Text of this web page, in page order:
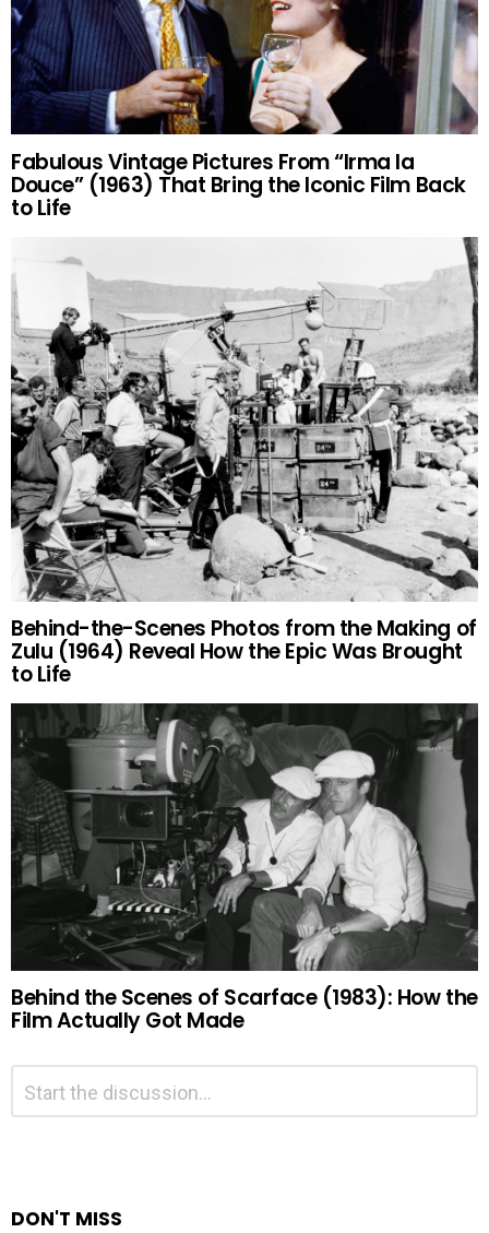
Fabulous Vintage Pictures From “Irma la
Douce” (1963) That Bring the Iconic Film Back
to Life
Behind-the-Scenes Photos from the Making of
Zulu (1964) Reveal How the Epic Was Brought
to Life
Behind the Scenes of Scarface (1983): How the
Film Actually Got Made
Leave
Reply
Comment
DON'T MISS